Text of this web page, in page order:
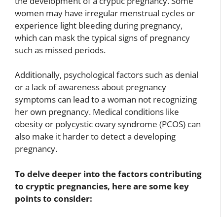
women may have irregular menstrual cycles or
experience light bleeding during pregnancy,
which can mask the typical signs of pregnancy
such as missed periods.
Additionally, psychological factors such as denial
or a lack of awareness about pregnancy
symptoms can lead to a woman not recognizing
her own pregnancy. Medical conditions like
obesity or polycystic ovary syndrome (PCOS) can
also make it harder to detect a developing
pregnancy.
To delve deeper into the factors contributing
to cryptic pregnancies, here are some key
points to consider: